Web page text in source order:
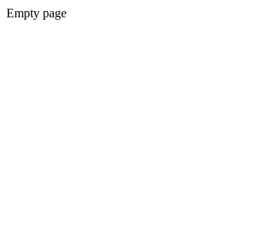
Empty page